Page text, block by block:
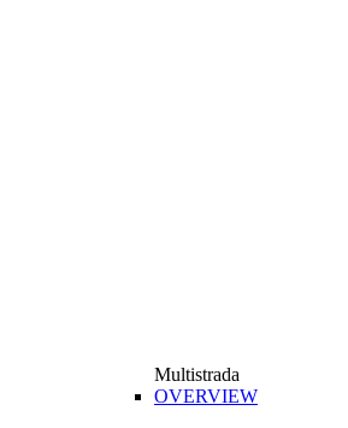
Multistrada
OVERVIEW